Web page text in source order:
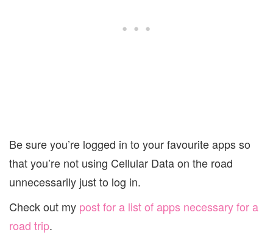
Be sure you’re logged in to your favourite apps so
that you’re not using Cellular Data on the road
unnecessarily just to log in.
Check out my post for a list of apps necessary for a
road trip.